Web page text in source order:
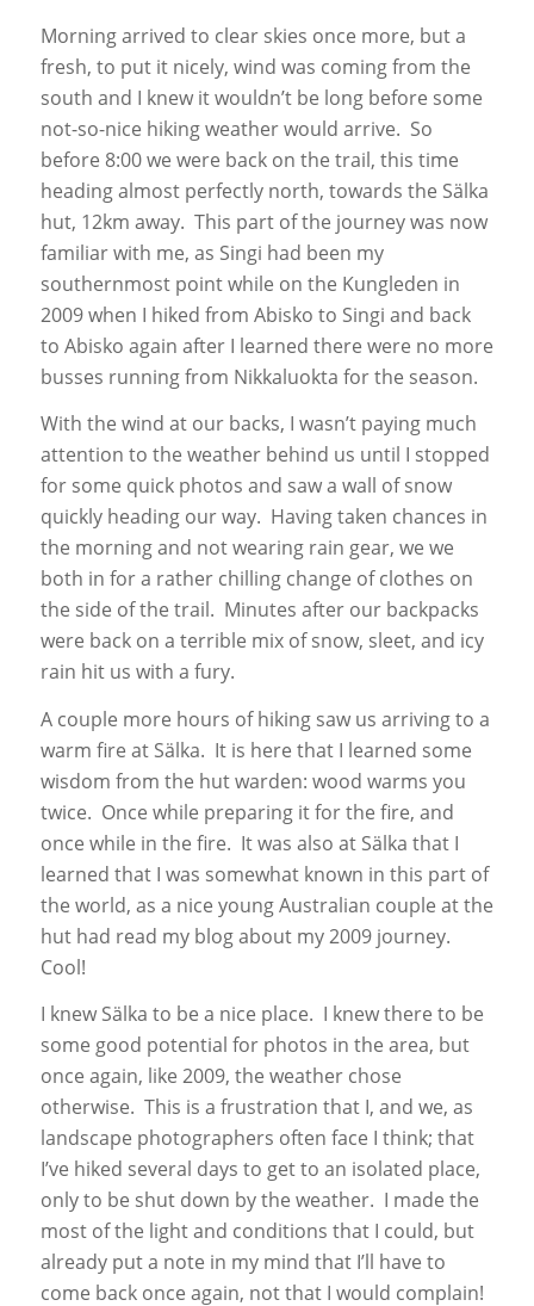
Morning arrived to clear skies once more, but a
fresh, to put it nicely, wind was coming from the
south and I knew it wouldn’t be long before some
not-so-nice hiking weather would arrive. So
before 8:00 we were back on the trail, this time
heading almost perfectly north, towards the Sälka
hut, 12km away. This part of the journey was now
familiar with me, as Singi had been my
southernmost point while on the Kungleden in
2009 when I hiked from Abisko to Singi and back
to Abisko again after I learned there were no more
busses running from Nikkaluokta for the season.
With the wind at our backs, I wasn’t paying much
attention to the weather behind us until I stopped
for some quick photos and saw a wall of snow
quickly heading our way. Having taken chances in
the morning and not wearing rain gear, we we
both in for a rather chilling change of clothes on
the side of the trail. Minutes after our backpacks
were back on a terrible mix of snow, sleet, and icy
rain hit us with a fury.
A couple more hours of hiking saw us arriving to a
warm fire at Sälka. It is here that I learned some
wisdom from the hut warden: wood warms you
twice. Once while preparing it for the fire, and
once while in the fire. It was also at Sälka that I
learned that I was somewhat known in this part of
the world, as a nice young Australian couple at the
hut had read my blog about my 2009 journey.
Cool!
I knew Sälka to be a nice place. I knew there to be
some good potential for photos in the area, but
once again, like 2009, the weather chose
otherwise. This is a frustration that I, and we, as
landscape photographers often face I think; that
I’ve hiked several days to get to an isolated place,
only to be shut down by the weather. I made the
most of the light and conditions that I could, but
already put a note in my mind that I’ll have to
come back once again, not that I would complain!